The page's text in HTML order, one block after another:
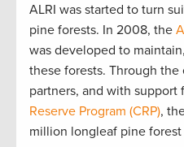
ALRI was started to turn
pine forests. In 2008, the
was developed to
these forests. Through
partners, and with support
Reserve Program (CRP),
million longleaf pine